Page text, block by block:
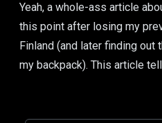
Yeah, a whole-ass article
this point after losing my
Finland (and later finding out
my backpack). This article